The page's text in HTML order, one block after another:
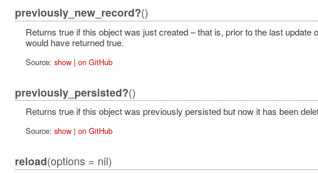
previously_new_record?()
Returns true if this object was just created – that is, prior to the last update
would have returned true.
Source: show| on GitHub
previously_persisted?()
Returns true if this object was previously persisted but now it has been
Source: show| on GitHub
reload(options = nil)